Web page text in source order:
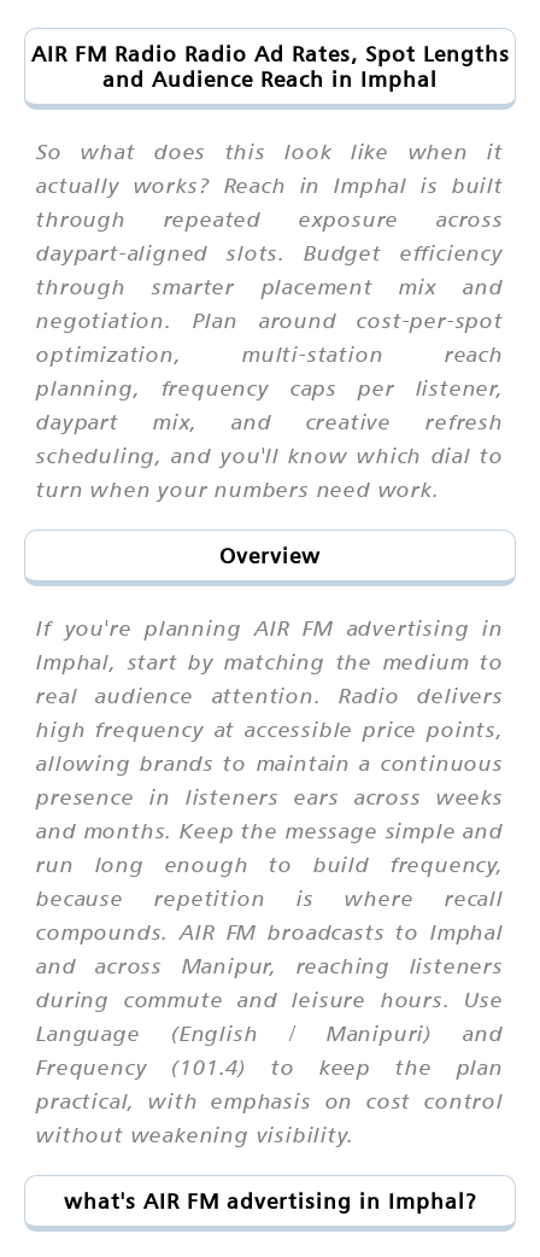
AIR FM Radio Radio Ad Rates, Spot Lengths
and Audience Reach in Imphal
So what does this look like when it
actually works? Reach in Imphal is built
through repeated exposure across
daypart-aligned slots. Budget efficiency
through smarter placement mix and
negotiation. Plan around cost-per-spot
optimization, multi-station reach
planning, frequency caps per listener,
daypart mix, and creative refresh
scheduling, and you'll know which dial to
turn when your numbers need work.
Overview
If you're planning AIR FM advertising in
Imphal, start by matching the medium to
real audience attention. Radio delivers
high frequency at accessible price points,
allowing brands to maintain a continuous
presence in listeners ears across weeks
and months. Keep the message simple and
run long enough to build frequency,
because repetition is where recall
compounds. AIR FM broadcasts to Imphal
and across Manipur, reaching listeners
during commute and leisure hours. Use
Language (English / Manipuri) and
Frequency (101.4) to keep the plan
practical, with emphasis on cost control
without weakening visibility.
what's AIR FM advertising in Imphal?